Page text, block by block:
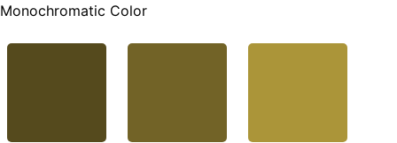
Monochromatic Color